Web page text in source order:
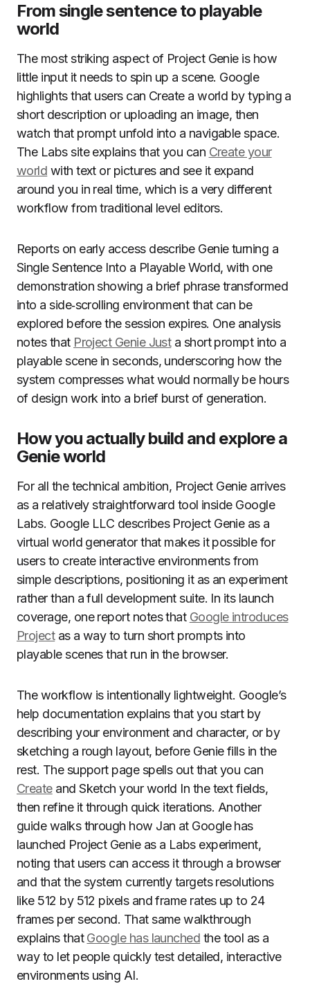
From single sentence to playable
world
The most striking aspect of Project Genie is how
little input it needs to spin up a scene. Google
highlights that users can Create a world by typing a
short description or uploading an image, then
watch that prompt unfold into a navigable space.
The Labs site explains that you can Create your
world with text or pictures and see it expand
around you in real time, which is a very different
workflow from traditional level editors.
Reports on early access describe Genie turning a
Single Sentence Into a Playable World, with one
demonstration showing a brief phrase transformed
into a side‑scrolling environment that can be
explored before the session expires. One analysis
notes that Project Genie Justa short prompt into a
playable scene in seconds, underscoring how the
system compresses what would normally be hours
of design work into a brief burst of generation.
How you actually build and explore a
Genie world
For all the technical ambition, Project Genie arrives
as a relatively straightforward tool inside Google
Labs. Google LLC describes Project Genie as a
virtual world generator that makes it possible for
users to create interactive environments from
simple descriptions, positioning it as an experiment
rather than a full development suite. In its launch
coverage, one report notes that Google introduces
Projectas a way to turn short prompts into
playable scenes that run in the browser.
The workflow is intentionally lightweight. Google’s
help documentation explains that you start by
describing your environment and character, or by
sketching a rough layout, before Genie fills in the
rest. The support page spells out that you can
Createand Sketch your world In the text fields,
then refine it through quick iterations. Another
guide walks through how Jan at Google has
launched Project Genie as a Labs experiment,
noting that users can access it through a browser
and that the system currently targets resolutions
like 512 by 512 pixels and frame rates up to 24
frames per second. That same walkthrough
explains thatGoogle has launched the tool as a
way to let people quickly test detailed, interactive
environments using AI.